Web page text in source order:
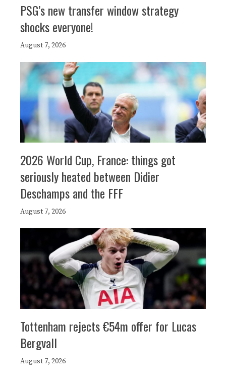
PSG’s new transfer window strategy
shocks everyone!
August 7, 2026
2026 World Cup, France: things got
seriously heated between Didier
Deschamps and the FFF
August 7, 2026
Tottenham rejects €54m offer for Lucas
Bergvall
August 7, 2026